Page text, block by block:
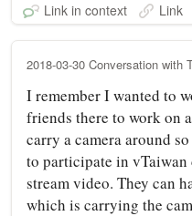
Link in context Link
2018-03-30 Conversation with
I remember I wanted to
friends there to work on
carry a camera around
to participate in
stream video. They can
which is carrying the